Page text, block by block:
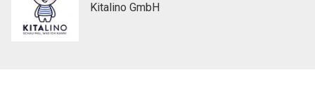
Kitalino GmbH